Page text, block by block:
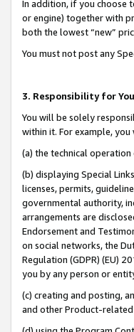
In addition, if you choose
or engine) together with
both the lowest “new”
You must not post any
3. Responsibility for
You will be solely
within it. For example,
(a) the technical
(b) displaying Special
licenses, permits,
governmental authority,
arrangements are
Endorsement and
on social networks, the
Regulation (GDPR) (EU)
you by any person or
(c) creating and posting,
and other Product-